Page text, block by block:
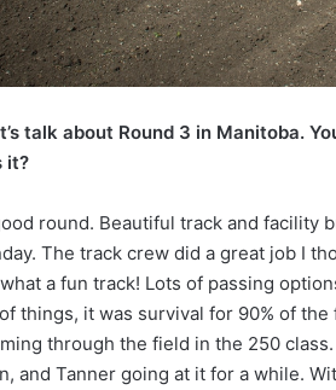
talk about Round 3 in Manitoba.
it?
round. Beautiful track and facility
The track crew did a great job I
a fun track! Lots of passing
things, it was survival for 90% of
through the field in the 250
and Tanner going at it for a while.